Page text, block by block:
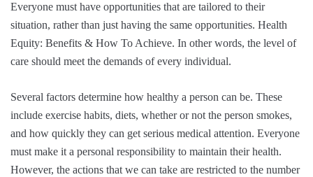
Everyone must have opportunities that are tailored to their
situation, rather than just having the same opportunities. Health
Equity: Benefits & How To Achieve. In other words, the level of
care should meet the demands of every individual.
Several factors determine how healthy a person can be. These
include exercise habits, diets, whether or not the person smokes,
and how quickly they can get serious medical attention. Everyone
must make it a personal responsibility to maintain their health.
However, the actions that we can take are restricted to the number